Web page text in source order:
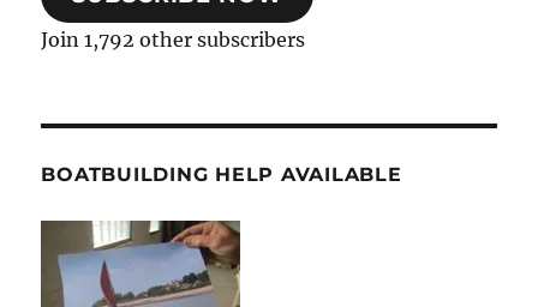
Join 1,792 other subscribers
BOATBUILDING HELP AVAILABLE